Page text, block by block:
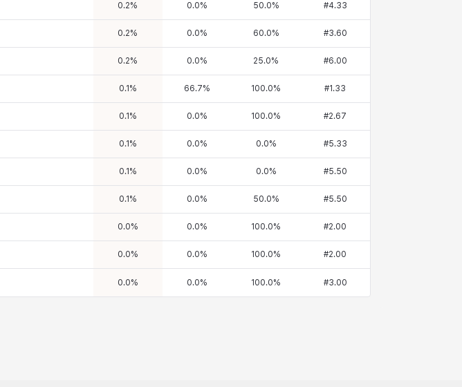
0.2% 0.0% 50.0% #4.33
0.2% 0.0% 60.0% #3.60
0.2% 0.0% 25.0% #6.00
0.1 % 66.7% 100.0% #1.33
0.1 % 0.0% 100.0% #2.67
0.1 % 0.0% 0.0% #5.33
0.1 % 0.0% 0.0% #5.50
0.1 % 0.0% 50.0% #5.50
0.0% 0.0% 100.0% #2.00
0.0% 0.0% 100.0% #2.00
0.0% 0.0% 100.0% #3.00